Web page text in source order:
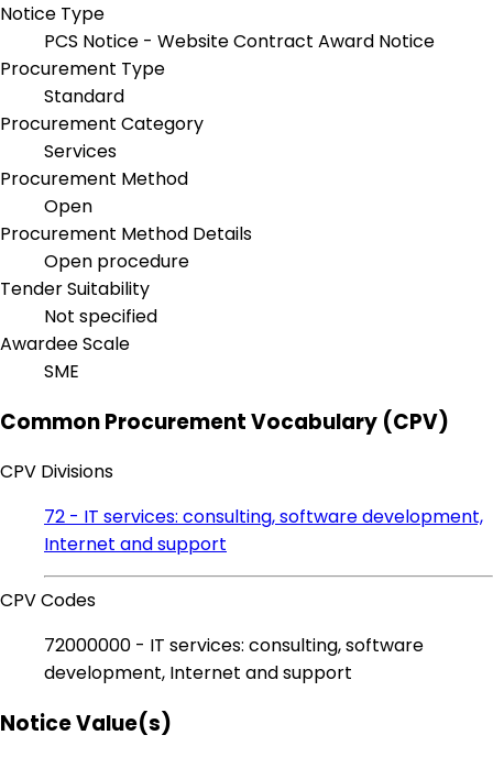
Notice Type
PCS Notice - Website Contract Award Notice
Procurement Type
Standard
Procurement Category
Services
Procurement Method
Open
Procurement Method Details
Open procedure
Tender Suitability
Not specified
Awardee Scale
SME
Common Procurement Vocabulary (CPV)
CPV Divisions
72 - IT services: consulting, software development,
Internet and support
CPV Codes
72000000 - IT services: consulting, software
development, Internet and support
Notice Value(s)